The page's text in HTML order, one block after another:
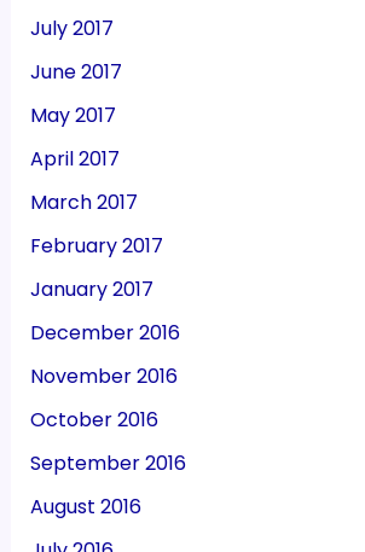
July 2017
June 2017
May 2017
April 2017
March 2017
February 2017
January 2017
December 2016
November 2016
October 2016
September 2016
August 2016